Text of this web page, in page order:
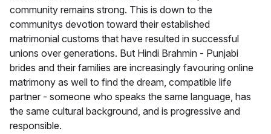
community remains strong. This is down to the
communitys devotion toward their established
matrimonial customs that have resulted in successful
unions over generations. But Hindi Brahmin - Punjabi
brides and their families are increasingly favouring online
matrimony as well to find the dream, compatible life
partner - someone who speaks the same language, has
the same cultural background, and is progressive and
responsible.